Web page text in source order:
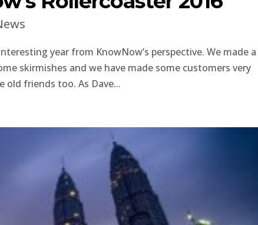
year from KnowNow’s perspective. We made a
skirmishes and we have made some customers very
old friends too. As Dave...